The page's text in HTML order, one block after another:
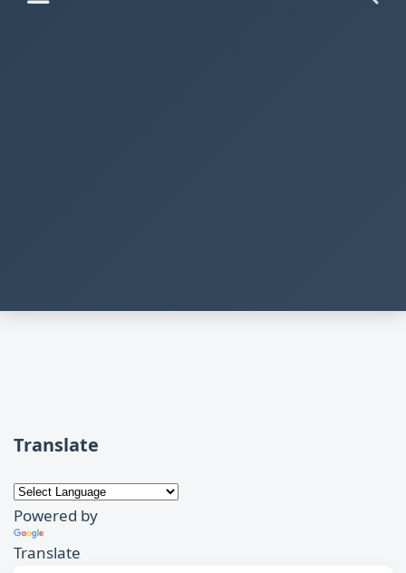
Translate
Powered by
Translate